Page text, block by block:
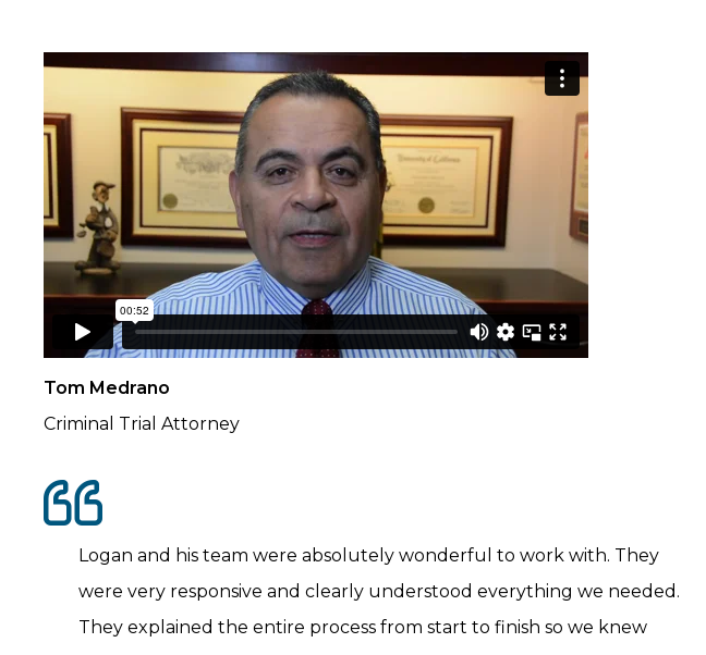
Tom Medrano
Criminal Trial Attorney
Logan and his team were absolutely wonderful to work with. They
were very responsive and clearly understood everything we needed.
They explained the entire process from start to finish so we knew